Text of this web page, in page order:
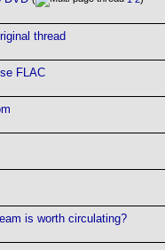
thread
FLAC
is worth circulating?